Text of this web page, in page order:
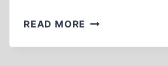
READ MORE UNCLE
GOES